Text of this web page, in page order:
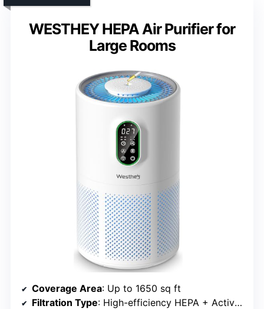
WESTHEY HEPA Air Purifier for
Large Rooms
Coverage Area: Up to 1650 sq ft
Filtration Type: High-efficiency HEPA + Activated Carbon + Pre-filter